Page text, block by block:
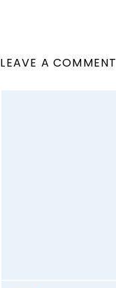
LEAVE A COMMENT